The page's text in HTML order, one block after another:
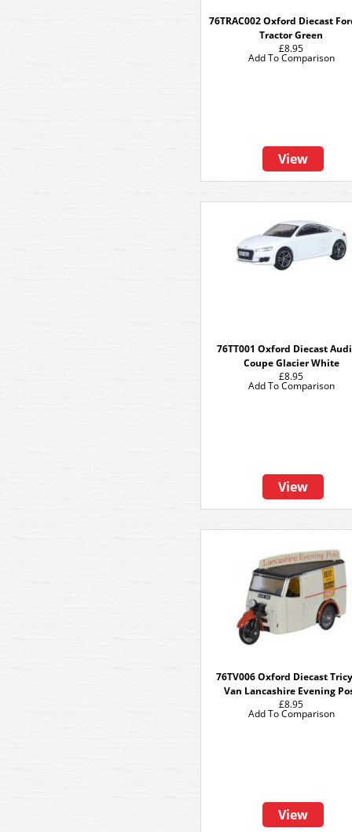
76TRAC002 Oxford Diecast
Tractor Green
£8.95
View
Add To Comparison
76TT001 Oxford Diecast
Coupe Glacier White
£8.95
View
Add To Comparison
76TV006 Oxford Diecast
Van Lancashire Evening
£8.95
View
Add To Comparison